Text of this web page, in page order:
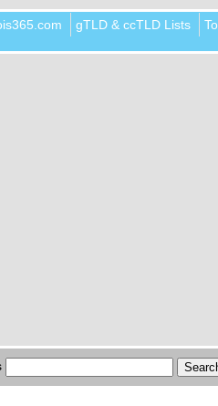
gTLD & ccTLD Lists